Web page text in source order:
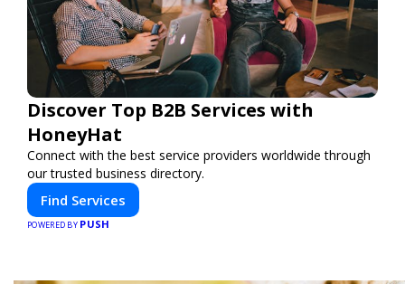
Discover Top B2B Services with
HoneyHat
Connect with the best service providers worldwide through
our trusted business directory.
Find Services
POWERED BY PUSH